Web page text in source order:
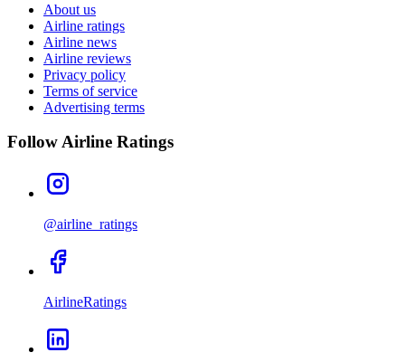
About us
Airline ratings
Airline news
Airline reviews
Privacy policy
Terms of service
Advertising terms
Follow Airline Ratings
@airline_ratings
AirlineRatings